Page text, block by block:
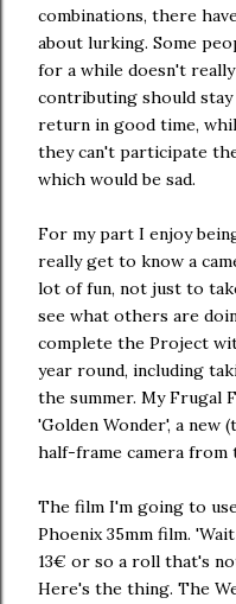
combinations, there
about lurking. Some
for a while doesn't
contributing should
return in good time,
they can't participate
which would be sad.
For my part I enjoy
really get to know a
lot of fun, not just to
see what others are
complete the Project
year round, including
the summer. My Frugal
'Golden Wonder', a new
half-frame camera from
The film I'm going to
Phoenix 35mm film.
13€ or so a roll that's
Here's the thing. The